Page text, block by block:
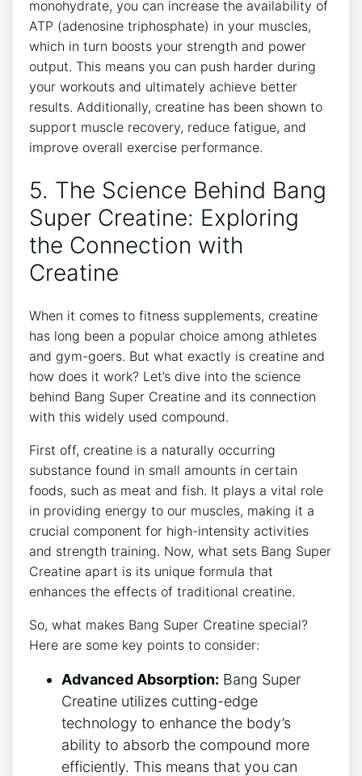
monohydrate, you can increase ⁣the availability⁢ of
ATP ​(adenosine triphosphate) ​in your‍ muscles,
which in‌ turn boosts your strength and power
output. This ⁤means you can push harder⁢ during ​
your ‌workouts and ultimately⁢ achieve ⁤better
‌results.⁤ Additionally, creatine has been shown to‍
support muscle recovery, reduce fatigue,⁣ and
improve overall exercise ‌performance.
5.⁤ The⁣ Science Behind Bang
Super Creatine: Exploring
the Connection with
⁢Creatine
When it comes to ​fitness supplements,⁣ creatine
has long been a popular choice‍ among athletes
and gym-goers. But what ⁢exactly is creatine and
⁤how⁣ does it ⁢work? Let’s dive into the science⁢
behind Bang‌ Super Creatine​ and ‍its connection
with⁣ this widely used compound.
First off, creatine‌ is a naturally‍ occurring
substance found in small amounts‌ in certain‍
foods, such as meat and fish. It‌ plays ‍a vital role
in providing energy to⁣ our muscles, making it⁤ a
crucial component for⁤ high-intensity activities
and‌ strength training. Now,​ what sets Bang Super
⁤Creatine ⁤apart is its⁣ unique formula ⁢that
enhances the effects of traditional creatine.
So, what makes Bang Super Creatine special?
Here are⁤ some key ⁤points to‌ consider:
Advanced Absorption: ​Bang ⁤Super
Creatine ‌utilizes cutting-edge
technology to enhance the body’s
ability to absorb the ⁤compound ⁢more
efficiently. This​ means that you⁣ can​